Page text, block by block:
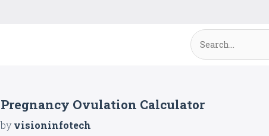
Pregnancy Ovulation Calculator
byvisioninfotech